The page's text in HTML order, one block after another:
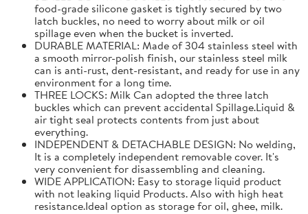
food-grade silicone gasket is tightly secured by two
latch buckles, no need to worry about milk or oil
spillage even when the bucket is inverted.
DURABLE MATERIAL: Made of 304 stainless steel with
a smooth mirror-polish finish, our stainless steel milk
can is anti-rust, dent-resistant, and ready for use in any
environment for a long time.
THREE LOCKS: Milk Can adopted the three latch
buckles which can prevent accidental Spillage.Liquid &
air tight seal protects contents from just about
everything.
INDEPENDENT & DETACHABLE DESIGN: No welding,
It is a completely independent removable cover. It's
very convenient for disassembling and cleaning.
WIDE APPLICATION: Easy to storage liquid product
with not leaking liquid Products. Also with high heat
resistance.Ideal option as storage for oil, ghee, milk.